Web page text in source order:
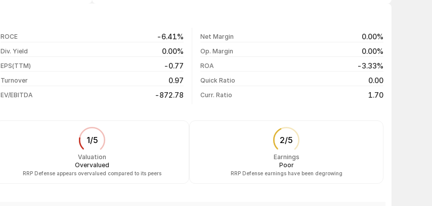
₹672.70 / ₹672.70
₹679.45 / ₹679.45
ROCE -6.41%
Div. Yield 0.00%
EPS(TTM) -0.77
Turnover 0.97
EV/EBITDA -872.78
Net Margin 0.00%
Op. Margin 0.00%
ROA -3.33%
Quick Ratio 0.00
Curr. Ratio 1.70
1/5
Valuation
Overvalued
RRP Defense appears overvalued compared to its peers
2/5
Earnings
Poor
RRP Defense earnings have been degrowing